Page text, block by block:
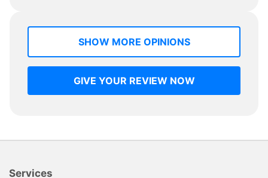
SHOW MORE OPINIONS
GIVE YOUR REVIEW NOW
Services